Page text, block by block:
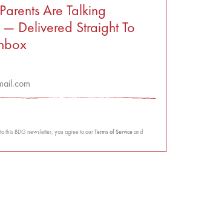
Are Talking
Delivered Straight To
this BDG newsletter, you agree to ourTerms of Serviceand